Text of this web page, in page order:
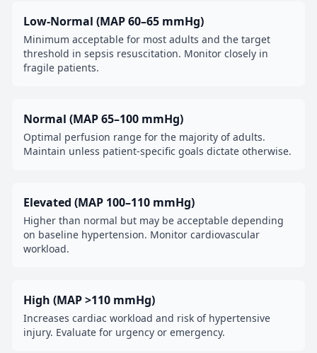
Low-Normal (MAP 60–65 mmHg)
Minimum acceptable for most adults and the target
threshold in sepsis resuscitation. Monitor closely in
fragile patients.
Normal (MAP 65–100 mmHg)
Optimal perfusion range for the majority of adults.
Maintain unless patient-specific goals dictate otherwise.
Elevated (MAP 100–110 mmHg)
Higher than normal but may be acceptable depending
on baseline hypertension. Monitor cardiovascular
workload.
High (MAP >110 mmHg)
Increases cardiac workload and risk of hypertensive
injury. Evaluate for urgency or emergency.